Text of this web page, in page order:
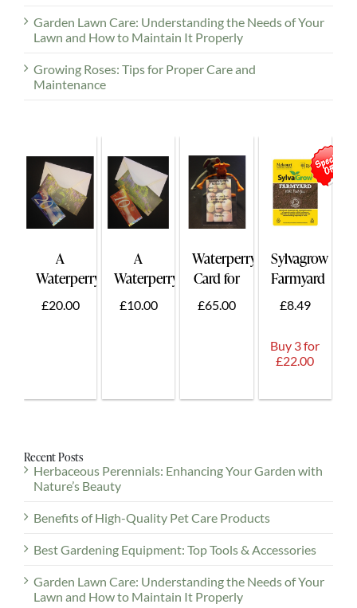
Garden Lawn Care: Understanding the Needs of Your
Lawn and How to Maintain It Properly
Growing Roses: Tips for Proper Care and
Maintenance
A
Waterperry
Gift
£20.00
A
Waterperry
Gift
£10.00
Waterperry
Card for
Two -
£65.00
Sylvagrow
Farmyard
50ltr.
£8.49
Buy 3 for
£22.00
Recent Posts
Herbaceous Perennials: Enhancing Your Garden with
Nature’s Beauty
Benefits of High-Quality Pet Care Products
Best Gardening Equipment: Top Tools & Accessories
Garden Lawn Care: Understanding the Needs of Your
Lawn and How to Maintain It Properly